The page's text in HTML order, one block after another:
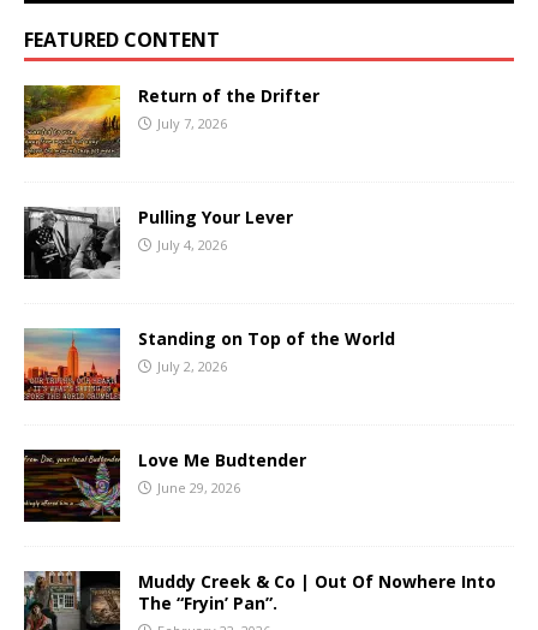
FEATURED CONTENT
Return of the Drifter
July 7, 2026
Pulling Your Lever
July 4, 2026
Standing on Top of the World
July 2, 2026
Love Me Budtender
June 29, 2026
Muddy Creek & Co | Out Of Nowhere Into
The “Fryin’ Pan”.